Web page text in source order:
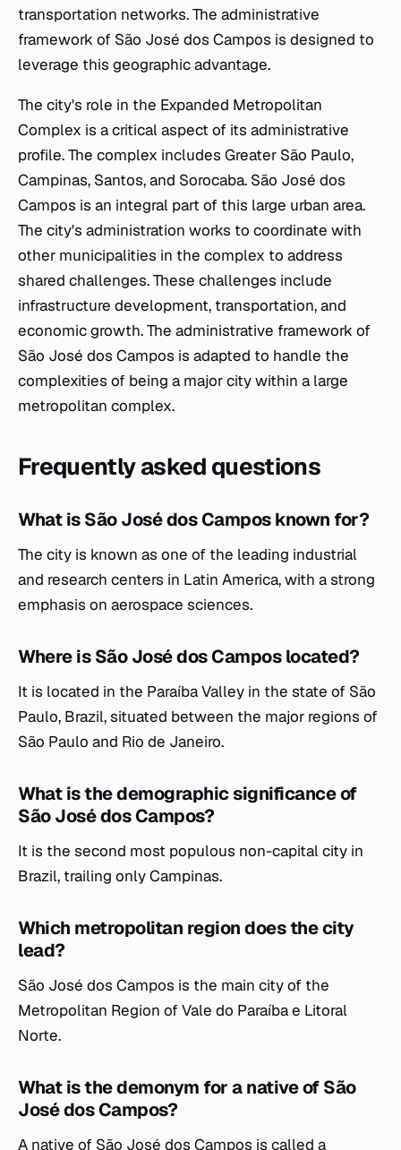
transportation networks. The administrative
framework of São José dos Campos is designed to
leverage this geographic advantage.
The city's role in the Expanded Metropolitan
Complex is a critical aspect of its administrative
profile. The complex includes Greater São Paulo,
Campinas, Santos, and Sorocaba. São José dos
Campos is an integral part of this large urban area.
The city's administration works to coordinate with
other municipalities in the complex to address
shared challenges. These challenges include
infrastructure development, transportation, and
economic growth. The administrative framework of
São José dos Campos is adapted to handle the
complexities of being a major city within a large
metropolitan complex.
Frequently asked questions
What is São José dos Campos known for?
The city is known as one of the leading industrial
and research centers in Latin America, with a strong
emphasis on aerospace sciences.
Where is São José dos Campos located?
It is located in the Paraíba Valley in the state of São
Paulo, Brazil, situated between the major regions of
São Paulo and Rio de Janeiro.
What is the demographic significance of
São José dos Campos?
It is the second most populous non-capital city in
Brazil, trailing only Campinas.
Which metropolitan region does the city
lead?
São José dos Campos is the main city of the
Metropolitan Region of Vale do Paraíba e Litoral
Norte.
What is the demonym for a native of São
José dos Campos?
A native of São José dos Campos is called a